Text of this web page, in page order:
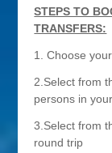
STEPS TO
TRANSFERS:
1. Choose
2.Select from
persons in
3.Select from
round trip